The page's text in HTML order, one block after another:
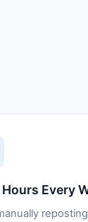
Hours Every